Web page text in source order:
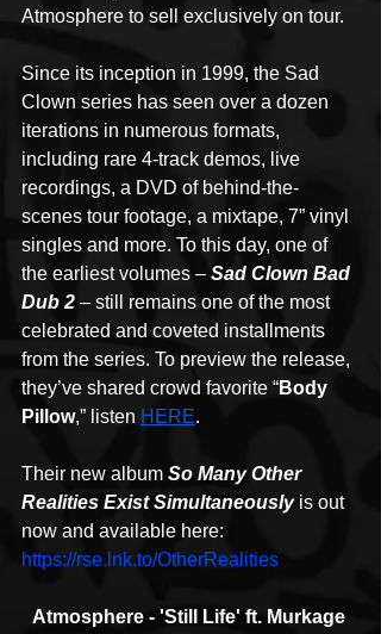
Atmosphere to sell exclusively on tour.
Since its inception in 1999, the Sad
Clown series has seen over a dozen
iterations in numerous formats,
including rare 4-track demos, live
recordings, a DVD of behind-the-
scenes tour footage, a mixtape, 7” vinyl
singles and more. To this day, one of
the earliest volumes – Sad Clown Bad
Dub 2 – still remains one of the most
celebrated and coveted installments
from the series. To preview the release,
they’ve shared crowd favorite “Body
Pillow,” listen HERE.
Their new album So Many Other
Realities Exist Simultaneously is out
now and available here:
https://rse.lnk.to/OtherRealities
Atmosphere - 'Still Life' ft. Murkage